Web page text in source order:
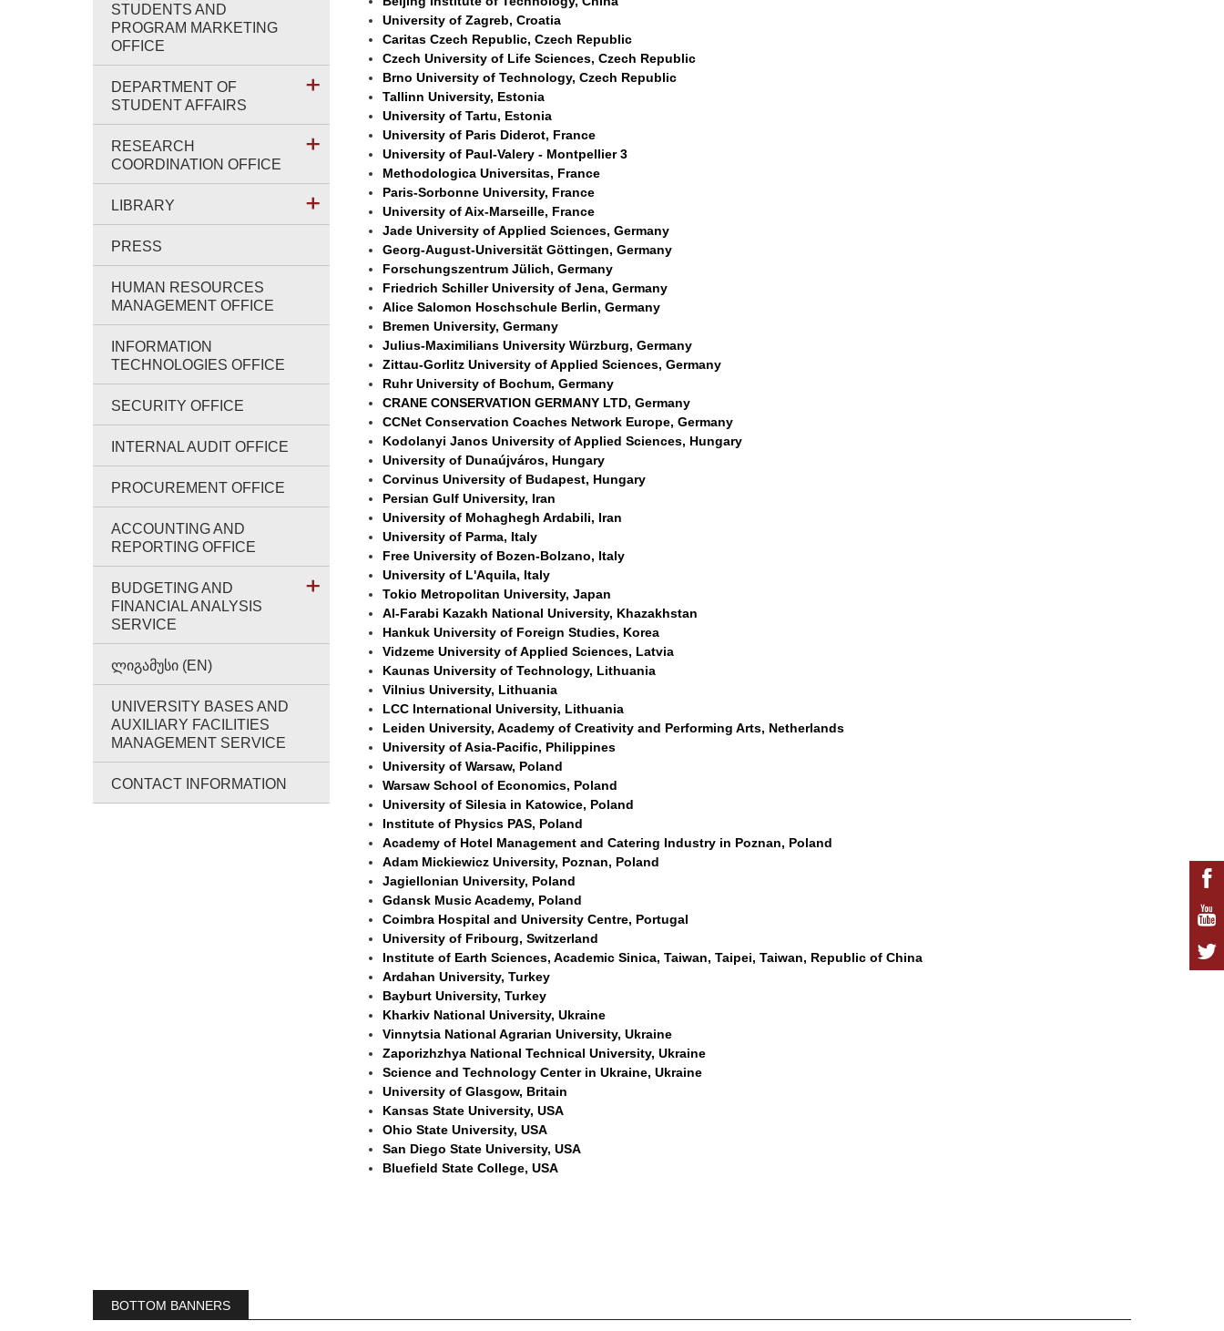
STUDENTS AND
PROGRAM MARKETING
OFFICE
DEPARTMENT OF
STUDENT AFFAIRS
RESEARCH
COORDINATION OFFICE
LIBRARY
PRESS
HUMAN RESOURCES
MANAGEMENT OFFICE
INFORMATION
TECHNOLOGIES OFFICE
SECURITY OFFICE
INTERNAL AUDIT OFFICE
PROCUREMENT OFFICE
ACCOUNTING AND
REPORTING OFFICE
BUDGETING AND
FINANCIAL ANALYSIS
SERVICE
ᲚᲘᲒᲐᲛᲣᲡᲘ (EN)
UNIVERSITY BASES AND
AUXILIARY FACILITIES
MANAGEMENT SERVICE
CONTACT INFORMATION
University of Zagreb, Croatia
Caritas Czech Republic, Czech Republic
Czech University of Life Sciences, Czech Republic
Brno University of Technology, Czech Republic
Tallinn University, Estonia
University of Tartu, Estonia
University of Paris Diderot, France
University of Paul-Valery - Montpellier 3
Methodologica Universitas, France
Paris-Sorbonne University, France
University of Aix-Marseille, France
Jade University of Applied Sciences, Germany
Georg-August-Universität Göttingen, Germany
Forschungszentrum Jülich, Germany
Friedrich Schiller University of Jena, Germany
Alice Salomon Hoschschule Berlin, Germany
Bremen University, Germany
Julius-Maximilians University Würzburg, Germany
Zittau-Gorlitz University of Applied Sciences, Germany
Ruhr University of Bochum, Germany
CRANE CONSERVATION GERMANY LTD, Germany
CCNet Conservation Coaches Network Europe, Germany
Kodolanyi Janos University of Applied Sciences, Hungary
University of Dunaújváros, Hungary
Corvinus University of Budapest, Hungary
Persian Gulf University, Iran
University of Mohaghegh Ardabili, Iran
University of Parma, Italy
Free University of Bozen-Bolzano, Italy
University of L'Aquila, Italy
Tokio Metropolitan University, Japan
Al-Farabi Kazakh National University, Khazakhstan
Hankuk University of Foreign Studies, Korea
Vidzeme University of Applied Sciences, Latvia
Kaunas University of Technology, Lithuania
Vilnius University, Lithuania
LCC International University, Lithuania
Leiden University, Academy of Creativity and Performing Arts, Netherlands
University of Asia-Pacific, Philippines
University of Warsaw, Poland
Warsaw School of Economics, Poland
University of Silesia in Katowice, Poland
Institute of Physics PAS, Poland
Academy of Hotel Management and Catering Industry in Poznan, Poland
Adam Mickiewicz University, Poznan, Poland
Jagiellonian University, Poland
Gdansk Music Academy, Poland
Coimbra Hospital and University Centre, Portugal
University of Fribourg, Switzerland
Institute of Earth Sciences, Academic Sinica, Taiwan, Taipei, Taiwan, Republic of China
Ardahan University, Turkey
Bayburt University, Turkey
Kharkiv National University, Ukraine
Vinnytsia National Agrarian University, Ukraine
Zaporizhzhya National Technical University, Ukraine
Science and Technology Center in Ukraine, Ukraine
University of Glasgow, Britain
Kansas State University, USA
Ohio State University, USA
San Diego State University, USA
Bluefield State College, USA
BOTTOM BANNERS